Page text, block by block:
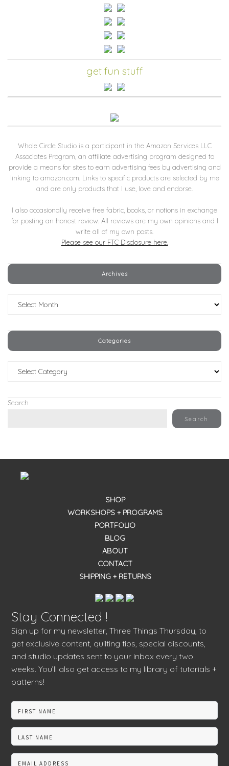
get fun stuff
Whole Circle Studio is a participant in the Amazon Services LLC
Associates Program, an affiliate advertising program designed to
provide a means for sites to earn advertising fees by advertising and
linking to amazon.com. Links to specific products are selected by me
and are only products that I use, love and endorse.
I also occasionally receive free fabric, books, or notions in exchange
for posting an honest review. All reviews are my own opinions and I
write all of my own posts.
Please see our FTC Disclosure here.
Archives
Categories
Search
Search
SHOP
WORKSHOPS + PROGRAMS
PORTFOLIO
BLOG
ABOUT
CONTACT
SHIPPING + RETURNS
Stay Connected !
Sign up for my newsletter, Three Things Thursday, to
get exclusive content, quilting tips, special discounts,
and studio updates sent to your inbox every two
weeks. You’ll also get access to my library of tutorials +
patterns!